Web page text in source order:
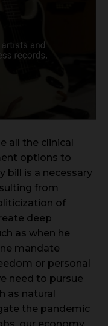
all the clinical
options to
bill is a necessary
from
of
deep
as when he
mandate
or personal
need to pursue
as natural
the pandemic